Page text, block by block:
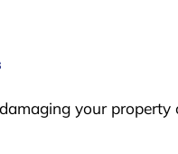
your property